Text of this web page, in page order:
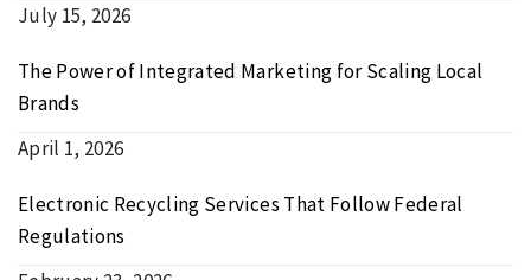
July 15, 2026
The Power of Integrated Marketing for Scaling Local
Brands
April 1, 2026
Electronic Recycling Services That Follow Federal
Regulations